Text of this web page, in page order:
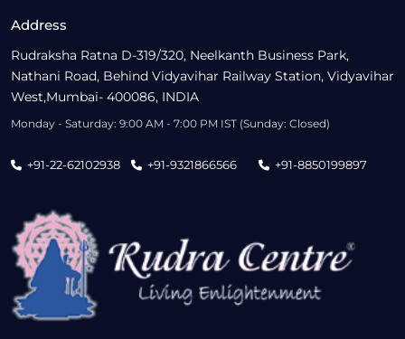
Address
Rudraksha Ratna D-319/320, Neelkanth Business Park,
Nathani Road, Behind Vidyavihar Railway Station, Vidyavihar
West,Mumbai- 400086, INDIA
Monday - Saturday: 9:00 AM - 7:00 PM IST (Sunday: Closed)
+91-22-62102938 +91-9321866566 +91-8850199897